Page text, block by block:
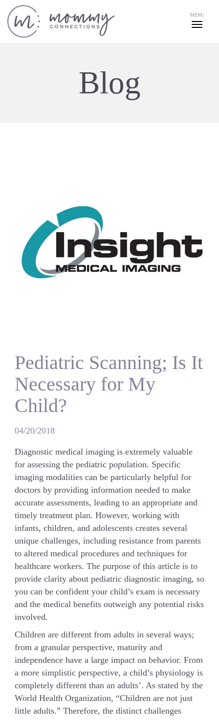
MENU
Blog
Pediatric Scanning; Is It
Necessary for My
Child?
04/20/2018
Diagnostic medical imaging is extremely valuable
for assessing the pediatric population. Specific
imaging modalities can be particularly helpful for
doctors by providing information needed to make
accurate assessments, leading to an appropriate and
timely treatment plan. However, working with
infants, children, and adolescents creates several
unique challenges, including resistance from parents
to altered medical procedures and techniques for
healthcare workers. The purpose of this article is to
provide clarity about pediatric diagnostic imaging, so
you can be confident your child’s exam is necessary
and the medical benefits outweigh any potential risks
involved.
Children are different from adults in several ways;
from a granular perspective, maturity and
independence have a large impact on behavior. From
a more simplistic perspective, a child’s physiology is
completely different than an adults’. As stated by the
World Health Organization, “Children are not just
little adults.” Therefore, the distinct challenges